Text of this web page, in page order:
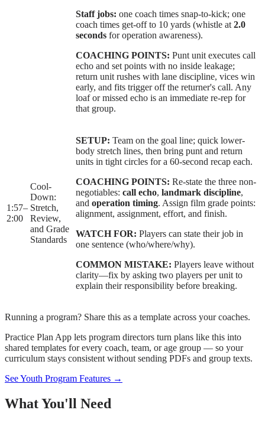
Staff jobs: one coach times snap-to-kick; one
coach times get-off to 10 yards (whistle at 2.0
seconds for operation awareness).
COACHING POINTS: Punt unit executes call
echo and set points with no inside leakage;
return unit rushes with lane discipline, vices win
early, and fits trigger off the returner's call. Any
loaf or missed echo is an immediate re-rep for
that group.
1:57–
2:00
Cool-
Down:
Stretch,
Review,
and Grade
Standards
SETUP: Team on the goal line; quick lower-
body stretch lines, then bring punt and return
units in tight circles for a 60-second recap each.
COACHING POINTS: Re-state the three non-
negotiables: call echo, landmark discipline,
and operation timing. Assign film grade points:
alignment, assignment, effort, and finish.
WATCH FOR: Players can state their job in
one sentence (who/where/why).
COMMON MISTAKE: Players leave without
clarity—fix by asking two players per unit to
explain their responsibility before breaking.
Running a program? Share this as a template across your coaches.
Practice Plan App lets program directors turn plans like this into
shared templates for every coach, team, or age group — so your
curriculum stays consistent without sending PDFs and group texts.
See Youth Program Features →
What You'll Need